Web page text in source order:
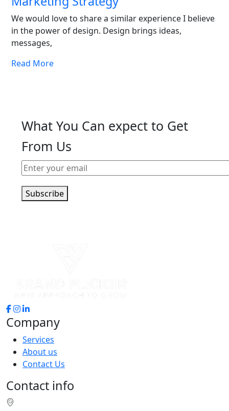
We would love to share a similar experience I believe
in the power of design. Design brings ideas,
messages,
Read More
What You Can expect to Get
From Us
Subscribe
Company
Services
About us
Contact Us
Contact info